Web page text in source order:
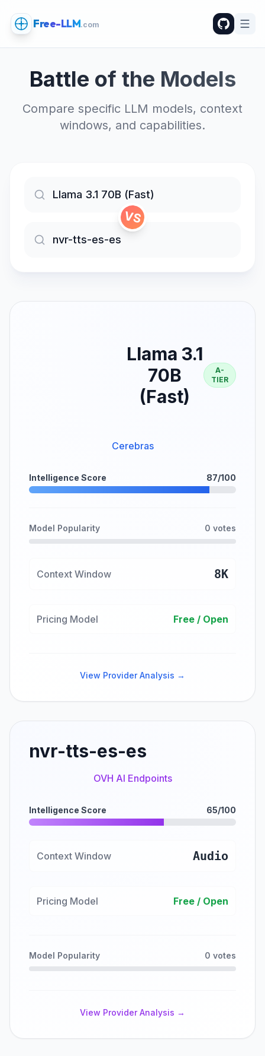
Free-LLM.com
Battle of the Models
Compare specific LLM models, context
windows, and capabilities.
VS
Llama 3.1
70B
(Fast)
A-
TIER
Cerebras
Intelligence Score 87/100
Model Popularity 0 votes
Context Window 8K
Pricing Model Free / Open
View Provider Analysis →
nvr-tts-es-es
OVH AI Endpoints
Intelligence Score 65/100
Context Window Audio
Pricing Model Free / Open
Model Popularity 0 votes
View Provider Analysis →